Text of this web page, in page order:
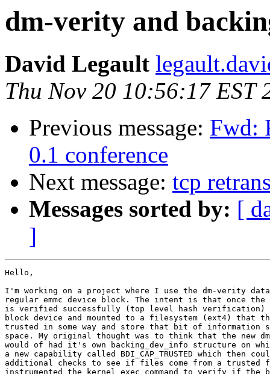
dm-verity and
David Legault
Thu Nov 20 10:56:17 EST
Previous message: Fwd:
0.1 conference
Next message: tcp
Messages sorted by: [
]
Hello,
I'm working on a project where I use the dm-verity
regular emmc device block. The intent is that once the
is verified successfully (top level hash verification)
block device and mounted to a filesystem (ext4) that
trusted in some way and store that bit of information
space. My original thought was to think that the new
would of had it's own backing_dev_info structure on
a new capability called BDI_CAP_TRUSTED which then
additional checks to see if files come from a trusted
instrumented the kernel exec command to verify if the